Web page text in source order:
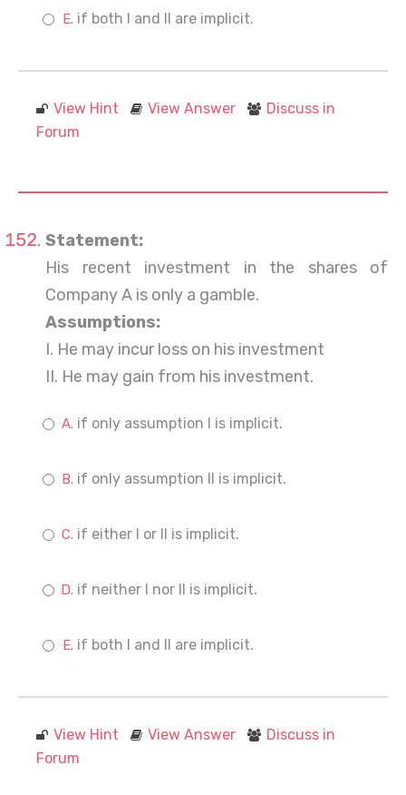
if both I and II are implicit.
View Hint View Answer
Discuss in
Forum
Statement:
His recent investment in the shares of
Company A is only a gamble.
Assumptions:
I. He may incur loss on his investment
II. He may gain from his investment.
if only assumption I is implicit.
if only assumption II is implicit.
if either I or II is implicit.
if neither I nor II is implicit.
if both I and II are implicit.
View Hint View Answer
Discuss in
Forum